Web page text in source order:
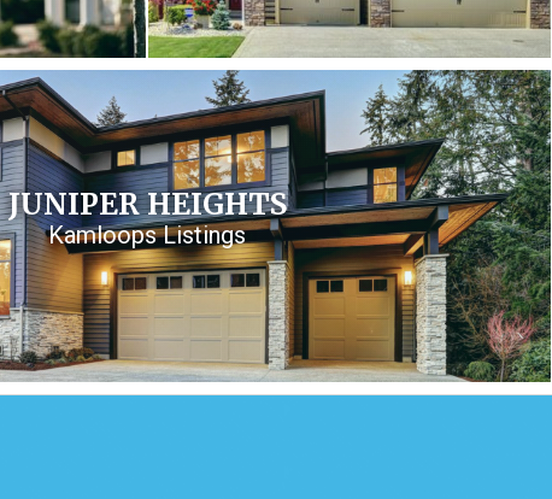
JUNIPER HEIGHTS
Kamloops Listings